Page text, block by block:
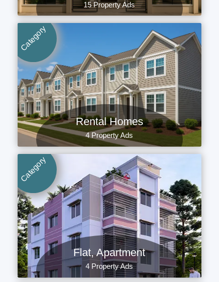
15 Property Ads
Category
Rental Homes
4 Property Ads
Category
Flat, Apartment
4 Property Ads